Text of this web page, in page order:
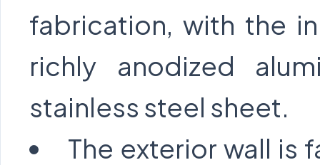
fabrication, with the
richly anodized
stainless steel sheet.
The exterior wall is